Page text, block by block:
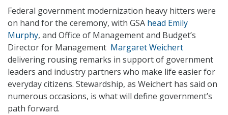
Federal government modernization heavy hitters were
on hand for the ceremony, with GSA head Emily
Murphy, and Office of Management and Budget’s
Director for Management Margaret Weichert
delivering rousing remarks in support of government
leaders and industry partners who make life easier for
everyday citizens. Stewardship, as Weichert has said on
numerous occasions, is what will define government’s
path forward.